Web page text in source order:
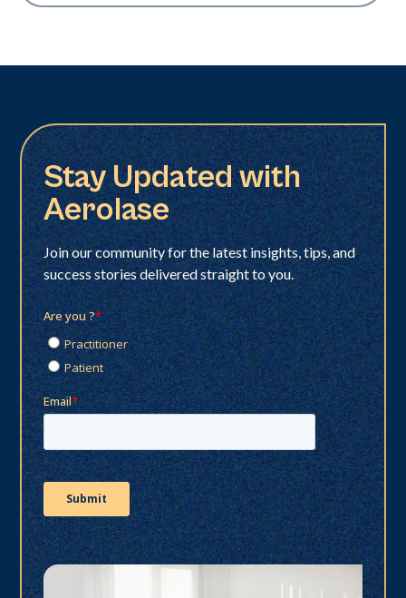
Stay Updated with
Aerolase
Join our community for the latest insights, tips, and
success stories delivered straight to you.